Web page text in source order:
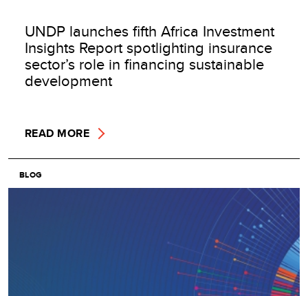
UNDP launches fifth Africa Investment
Insights Report spotlighting insurance
sector’s role in financing sustainable
development
READ MORE
BLOG